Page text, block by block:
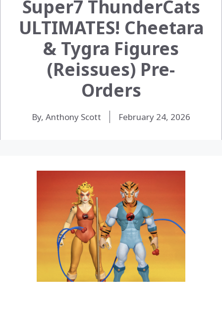
Super7 ThunderCats
ULTIMATES! Cheetara
& Tygra Figures
(Reissues) Pre-
Orders
By, Anthony Scott February 24, 2026